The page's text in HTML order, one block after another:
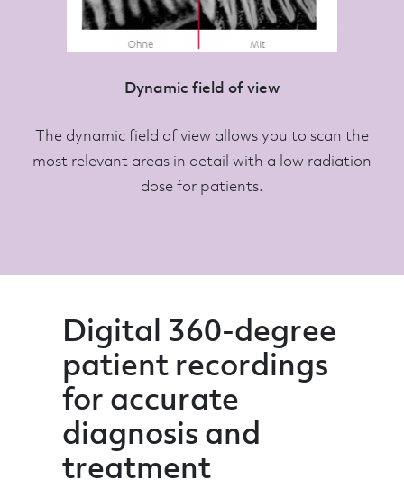
Dynamic field of view
The dynamic field of view allows you to scan the
most relevant areas in detail with a low radiation
dose for patients.
Digital 360-degree
patient recordings
for accurate
diagnosis and
treatment